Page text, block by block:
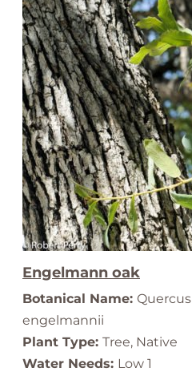
Engelmann oak
Botanical Name: Quercus
engelmannii
Plant Type: Tree, Native
Water Needs: Low 1